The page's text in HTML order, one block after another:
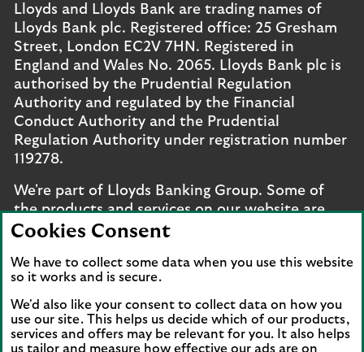
Lloyds and Lloyds Bank are trading names of
Lloyds Bank plc. Registered office: 25 Gresham
Street, London EC2V 7HN. Registered in
England and Wales No. 2065. Lloyds Bank plc is
authorised by the Prudential Regulation
Authority and regulated by the Financial
Conduct Authority and the Prudential
Regulation Authority under registration number
119278.
We're part of Lloyds Banking Group. Some of
the products and services on our website are
provided by different companies within the
and legal entities page.
Mobile Banking app
: Our app is available to UK
personal online banking customers and online
banking customers with accounts held in Jersey,
Cookies Consent
We have to collect some data when you use this website
so it works and is secure.
We'd also like your consent to collect data on how you
use our site. This helps us decide which of our products,
services and offers may be relevant for you. It also helps
us tailor and measure how effective our ads are on